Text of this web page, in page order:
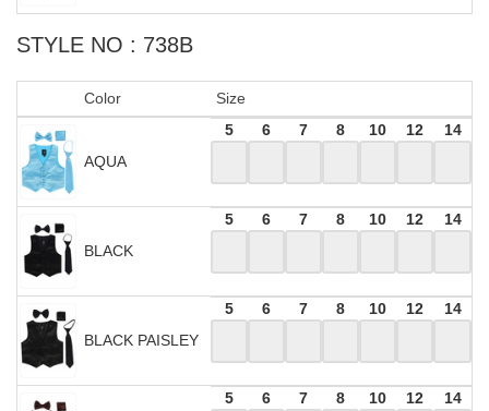
STYLE NO : 738B
Color Size
AQUA
5 6 7 8 10 12 14
BLACK
5 6 7 8 10 12 14
BLACK PAISLEY
5 6 7 8 10 12 14
5 6 7 8 10 12 14